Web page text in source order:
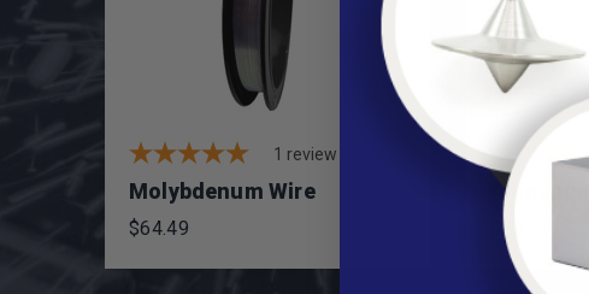
1 review
Molybdenum Wire
$64.49 $29.99